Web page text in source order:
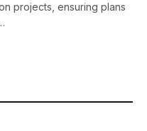
projects, ensuring plans